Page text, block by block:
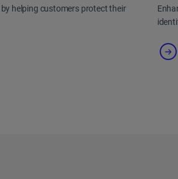
helping customers protect their